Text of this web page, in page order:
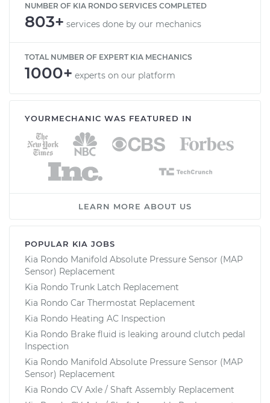
NUMBER OF KIA RONDO SERVICES COMPLETED
803+ services done by our mechanics
TOTAL NUMBER OF EXPERT KIA MECHANICS
1000+ experts on our platform
YOURMECHANIC WAS FEATURED IN
LEARN MORE ABOUT US
POPULAR KIA JOBS
Kia Rondo Manifold Absolute Pressure Sensor (MAP
Sensor) Replacement
Kia Rondo Trunk Latch Replacement
Kia Rondo Car Thermostat Replacement
Kia Rondo Heating AC Inspection
Kia Rondo Brake fluid is leaking around clutch pedal
Inspection
Kia Rondo Manifold Absolute Pressure Sensor (MAP
Sensor) Replacement
Kia Rondo CV Axle / Shaft Assembly Replacement